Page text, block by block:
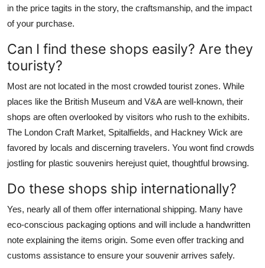
in the price tagits in the story, the craftsmanship, and the impact
of your purchase.
Can I find these shops easily? Are they
touristy?
Most are not located in the most crowded tourist zones. While
places like the British Museum and V&A are well-known, their
shops are often overlooked by visitors who rush to the exhibits.
The London Craft Market, Spitalfields, and Hackney Wick are
favored by locals and discerning travelers. You wont find crowds
jostling for plastic souvenirs herejust quiet, thoughtful browsing.
Do these shops ship internationally?
Yes, nearly all of them offer international shipping. Many have
eco-conscious packaging options and will include a handwritten
note explaining the items origin. Some even offer tracking and
customs assistance to ensure your souvenir arrives safely.